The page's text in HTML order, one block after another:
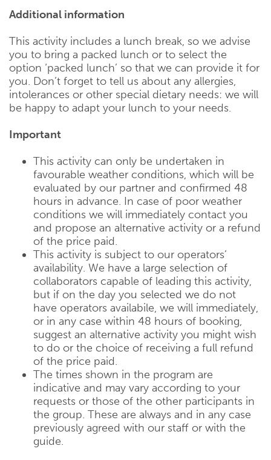
Additional information
This activity includes a lunch break, so we advise
you to bring a packed lunch or to select the
option ‘packed lunch’ so that we can provide it for
you. Don’t forget to tell us about any allergies,
intolerances or other special dietary needs: we will
be happy to adapt your lunch to your needs.
Important
This activity can only be undertaken in
favourable weather conditions, which will be
evaluated by our partner and confirmed 48
hours in advance. In case of poor weather
conditions we will immediately contact you
and propose an alternative activity or a refund
of the price paid.
This activity is subject to our operators’
availability. We have a large selection of
collaborators capable of leading this activity,
but if on the day you selected we do not
have operators availabile, we will immediately,
or in any case within 48 hours of booking,
suggest an alternative activity you might wish
to do or the choice of receiving a full refund
of the price paid.
The times shown in the program are
indicative and may vary according to your
requests or those of the other participants in
the group. These are always and in any case
previously agreed with our staff or with the
guide.